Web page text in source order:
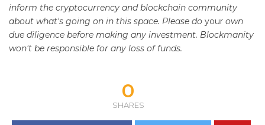
inform the cryptocurrency and blockchain community
about what's going on in this space. Please do your own
due diligence before making any investment. Blockmanity
won't be responsible for any loss of funds.
0
SHARES